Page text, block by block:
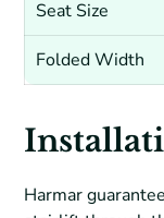
Seat Size
Folded Width
Harmar